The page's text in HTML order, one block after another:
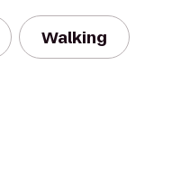
Walking